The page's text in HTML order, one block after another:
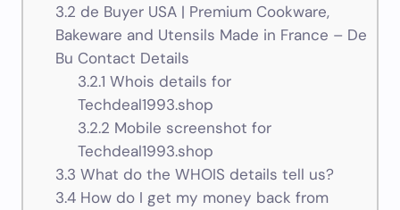
3.2 de Buyer USA | Premium Cookware,
Bakeware and Utensils Made in France – De
Bu Contact Details
3.2.1 Whois details for
Techdeal1993.shop
3.2.2 Mobile screenshot for
Techdeal1993.shop
3.3 What do the WHOIS details tell us?
3.4How do I get my money back from